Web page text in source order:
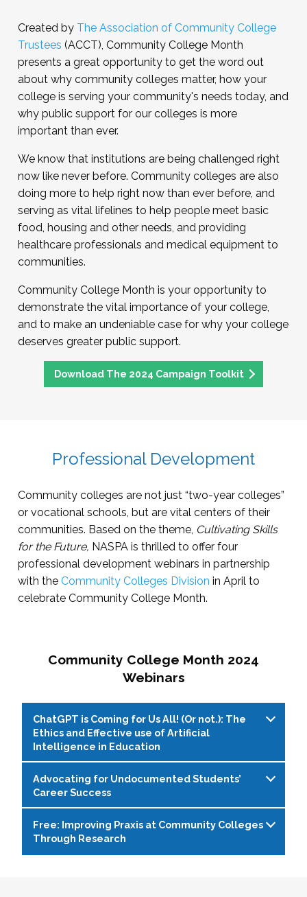
Created by The Association of Community College
Trustees (ACCT), Community College Month
presents a great opportunity to get the word out
about why community colleges matter, how your
college is serving your community's needs today, and
why public support for our colleges is more
important than ever.
We know that institutions are being challenged right
now like never before. Community colleges are also
doing more to help right now than ever before, and
serving as vital lifelines to help people meet basic
food, housing and other needs, and providing
healthcare professionals and medical equipment to
communities.
Community College Month is your opportunity to
demonstrate the vital importance of your college,
and to make an undeniable case for why your college
deserves greater public support.
Download The 2024 Campaign Toolkit
Professional Development
Community colleges are not just “two-year colleges”
or vocational schools, but are vital centers of their
communities. Based on the theme, Cultivating Skills
for the Future, NASPA is thrilled to offer four
professional development webinars in partnership
with the Community Colleges Division in April to
celebrate Community College Month.
Community College Month 2024
Webinars
ChatGPT is Coming for Us All! (Or not.): The
Ethics and Effective use of Artificial
Intelligence in Education
Live Web Event on 04/11/2024 at 1:00 PM
(EDT)
With the rapid evolution of artificial intelligence
(AI) writing programs, such as ChatGPT,
Advocating for Undocumented Students’
Career Success
Live Web Event on 04/16/2024 at 2:00 PM
(EDT)
Free: Improving Praxis at Community Colleges
Through Research